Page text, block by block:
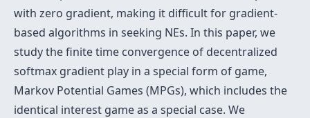
with zero gradient, making it difficult for gradient-
based algorithms in seeking NEs. In this paper, we
study the finite time convergence of decentralized
softmax gradient play in a special form of game,
Markov Potential Games (MPGs), which includes the
identical interest game as a special case. We